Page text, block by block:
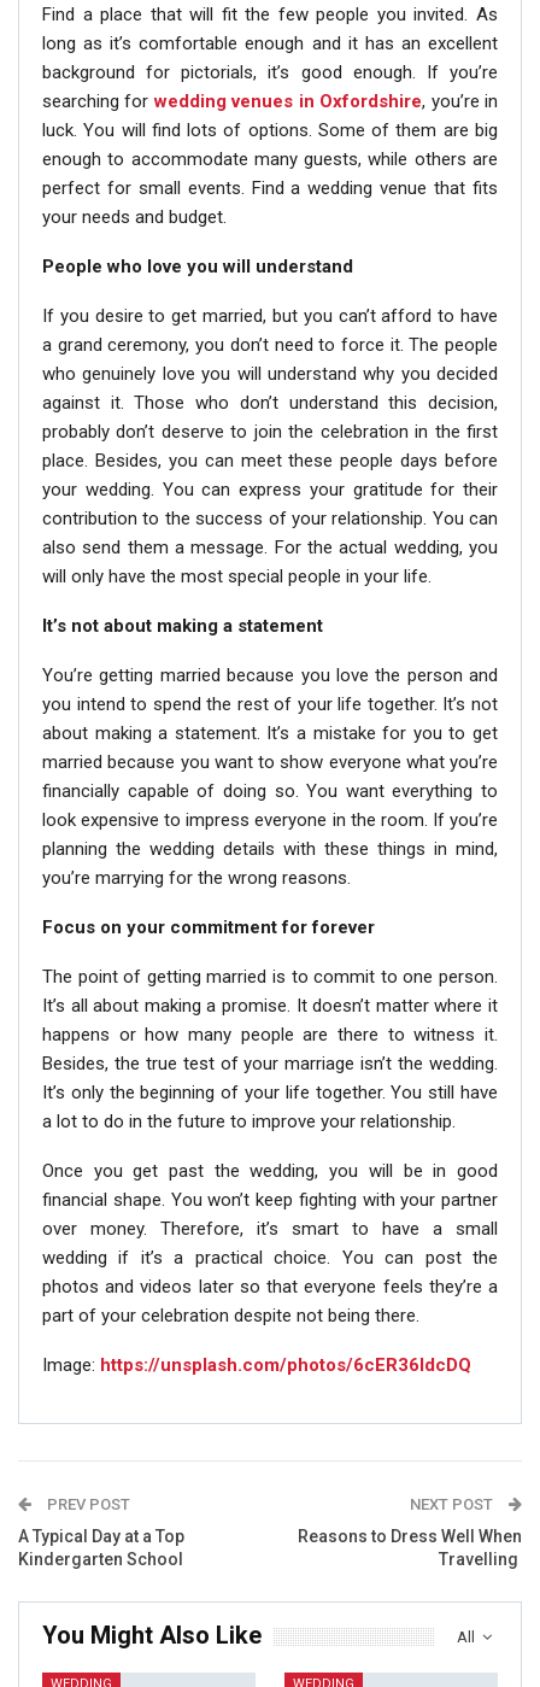
Find a place that will fit the few people you invited. As
long as it’s comfortable enough and it has an excellent
background for pictorials, it’s good enough. If you’re
searching forwedding venues in Oxfordshire, you’re in
luck. You will find lots of options. Some of them are big
enough to accommodate many guests, while others are
perfect for small events. Find a wedding venue that fits
your needs and budget.
People who love you will understand
If you desire to get married, but you can’t afford to have
a grand ceremony, you don’t need to force it. The people
who genuinely love you will understand why you decided
against it. Those who don’t understand this decision,
probably don’t deserve to join the celebration in the first
place. Besides, you can meet these people days before
your wedding. You can express your gratitude for their
contribution to the success of your relationship. You can
also send them a message. For the actual wedding, you
will only have the most special people in your life.
It’s not about making a statement
You’re getting married because you love the person and
you intend to spend the rest of your life together. It’s not
about making a statement. It’s a mistake for you to get
married because you want to show everyone what you’re
financially capable of doing so. You want everything to
look expensive to impress everyone in the room. If you’re
planning the wedding details with these things in mind,
you’re marrying for the wrong reasons.
Focus on your commitment for forever
The point of getting married is to commit to one person.
It’s all about making a promise. It doesn’t matter where it
happens or how many people are there to witness it.
Besides, the true test of your marriage isn’t the wedding.
It’s only the beginning of your life together. You still have
a lot to do in the future to improve your relationship.
Once you get past the wedding, you will be in good
financial shape. You won’t keep fighting with your partner
over money. Therefore, it’s smart to have a small
wedding if it’s a practical choice. You can post the
photos and videos later so that everyone feels they’re a
part of your celebration despite not being there.
Image: https://unsplash.com/photos/6cER36ldcDQ
PREV POST
A Typical Day at a Top
Kindergarten School
NEXT POST
Reasons to Dress Well When
Travelling
All
You Might Also Like